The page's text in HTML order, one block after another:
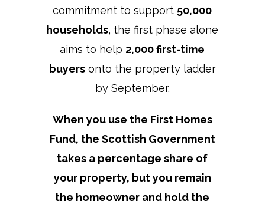
commitment to support 50,000
households, the first phase alone
aims to help 2,000 first-time
buyersonto the property ladder
by September.
When you use the First Homes
Fund, the Scottish Government
takes a percentage share of
your property, but you remain
the homeowner and hold the